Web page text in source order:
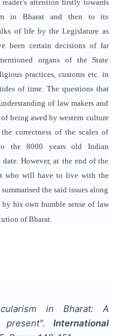
attention firstly towards
in Bharat and then to its
of life by the Legislature as
been certain decisions of far
organs of the State
practices, customs etc. in
of time. The questions that
of law makers and
being awed by western culture
correctness of the scales of
the 8000 years old Indian
However, at the end of the
who will have to live with the
the said issues along
by his own humble sense of law
of Bharat.
in Bharat: A
".
International